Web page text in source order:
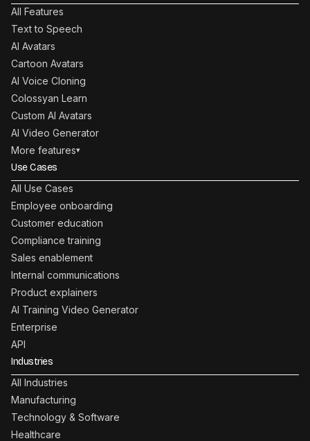
All Features
Text to Speech
AI Avatars
Cartoon Avatars
AI Voice Cloning
Colossyan Learn
Custom AI Avatars
AI Video Generator
More features▾
Use Cases
All Use Cases
Employee onboarding
Customer education
Compliance training
Sales enablement
Internal communications
Product explainers
AI Training Video Generator
Enterprise
API
Industries
All Industries
Manufacturing
Technology & Software
Healthcare